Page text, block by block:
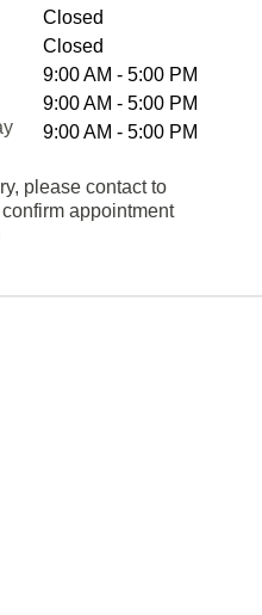
Closed
Closed
9:00 AM - 5:00 PM
9:00 AM - 5:00 PM
9:00 AM - 5:00 PM
please contact to
appointment